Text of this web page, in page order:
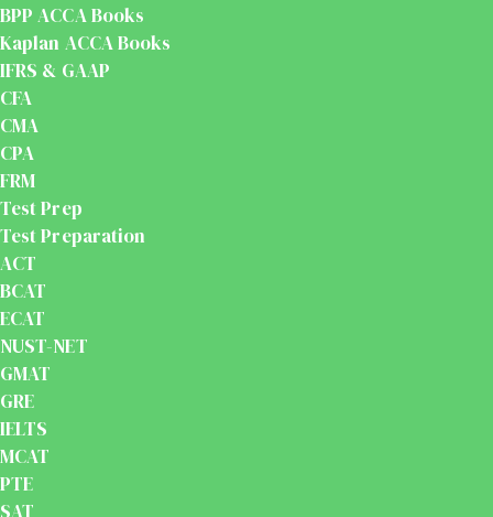
BPP ACCA Books
Kaplan ACCA Books
IFRS & GAAP
CFA
CMA
CPA
FRM
Test Prep
Test Preparation
ACT
BCAT
ECAT
NUST-NET
GMAT
GRE
IELTS
MCAT
PTE